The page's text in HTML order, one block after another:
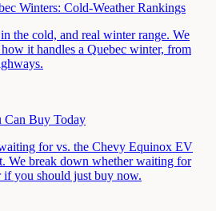
Winters: Cold-Weather Rankings
the cold, and real winter range. We
it handles a Quebec winter, from
Can Buy Today
for vs. the Chevy Equinox EV
We break down whether waiting for
you should just buy now.